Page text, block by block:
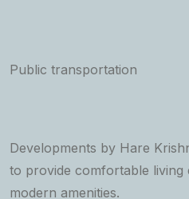
Public transportation
Developments by Hare
to provide comfortable living
modern amenities.